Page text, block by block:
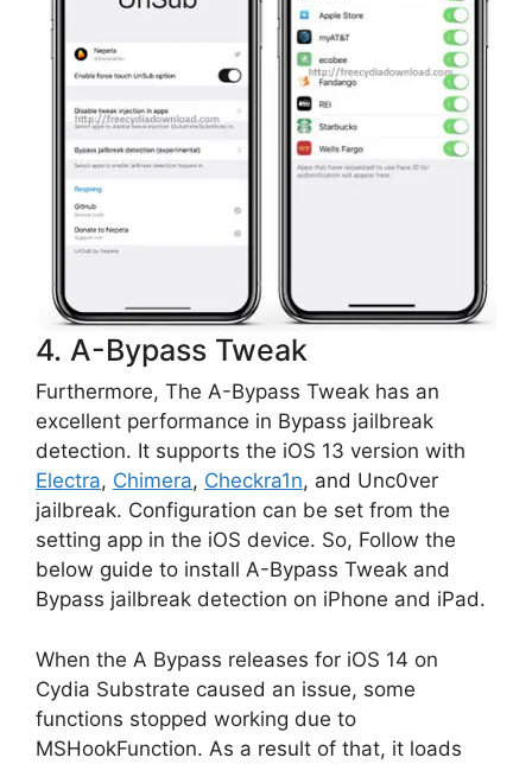
4. A-Bypass Tweak
Furthermore, The A-Bypass Tweak has an
excellent performance in Bypass jailbreak
detection. It supports the iOS 13 version with
Electra, Chimera, Checkra1n, and Unc0ver
jailbreak. Configuration can be set from the
setting app in the iOS device. So, Follow the
below guide to install A-Bypass Tweak and
Bypass jailbreak detection on iPhone and iPad.
When the A Bypass releases for iOS 14 on
Cydia Substrate caused an issue, some
functions stopped working due to
MSHookFunction. As a result of that, it loads